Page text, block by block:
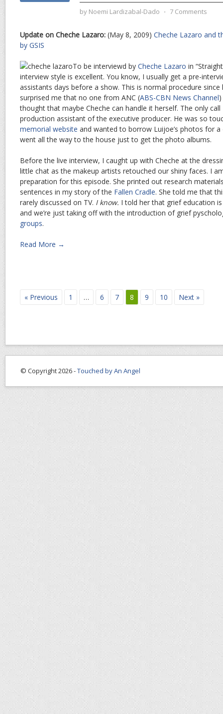
by Noemi Lardizabal-Dado ⋅ 7 Comments
Update on Cheche Lazaro: (May 8, 2009) Cheche Lazaro and
by GSIS
To be interviewd by Cheche Lazaro in
interview style is excellent. You know, I usually get a pre-
assistants days before a show. This is normal procedure since
surprised me that no one from ANC (ABS-CBN News Channel
thought that maybe Cheche can handle it herself. The only
production assistant of the executive producer. He was so
memorial website and wanted to borrow Luijoe’s photos for a
went all the way to the house just to get the photo albums.
Before the live interview, I caught up with Cheche at the
little chat as the makeup artists retouched our shiny faces. I
preparation for this episode. She printed out research
sentences in my story of the Fallen Cradle. She told me that
rarely discussed on TV. I know. I told her that grief education
and we’re just taking off with the introduction of grief
groups.
Read More →
« Previous 1 … 6 7 8 9 10 Next »
© Copyright 2026 -Touched by An Angel